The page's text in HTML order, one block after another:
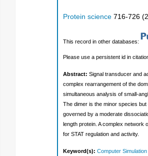
Protein science 716-726 (
This record in other databases:
Please use a persistent id in
Abstract: Signal transducer and
complex rearrangement of the
simultaneous analysis of small-
The dimer is the minor species
governed by a moderate
length protein. A complex network
for STAT regulation and activity.
Keyword(s): Computer Simulation